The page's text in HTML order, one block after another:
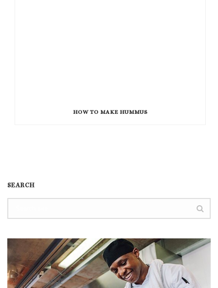
HOW TO MAKE HUMMUS
SEARCH